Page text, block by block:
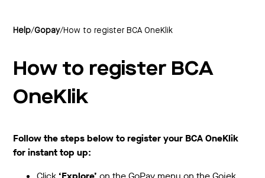
Help/Gopay/How to register BCA OneKlik
How to register BCA
OneKlik
Follow the steps below to register your BCA OneKlik
for instant top up: